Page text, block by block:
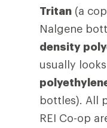
Tritan (a
Nalgene
density
usually
bottles). All
REI Co-op